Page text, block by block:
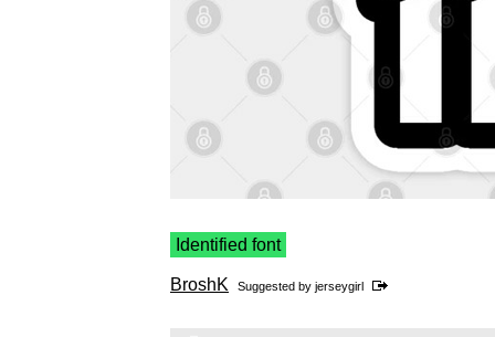
Identified font
BroshK Suggested by jerseygirl